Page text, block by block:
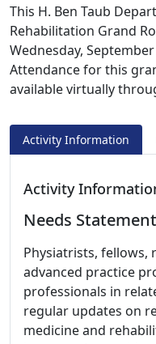
This H. Ben Taub
Rehabilitation Grand
Wednesday,
Attendance for this
available virtually
Activity Information
Activity
Needs Statement
Physiatrists, fellows,
advanced practice
professionals in
regular updates on
medicine and